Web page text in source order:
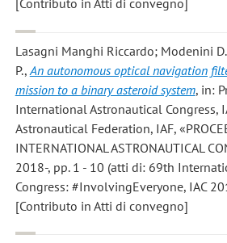
[Contributo in Atti di convegno]
Lasagni Manghi Riccardo; Modenini
P., An autonomous optical navigation
mission to a binary asteroid system, in:
International Astronautical Congress,
Astronautical Federation, IAF,
INTERNATIONAL ASTRONAUTICAL
2018-, pp. 1 - 10 (atti di: 69th
Congress: #InvolvingEveryone, IAC
[Contributo in Atti di convegno]